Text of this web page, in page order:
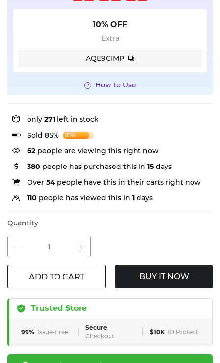
10% OFF
Extra
AQE9GIMP
How to Use
only 271 left in stock
Sold 85%
85%
62 people are viewing this right now
380 people has purchased this in 15 days
Over 54 people have this in their carts right now
110 people has viewed this in 1 days
Quantity
ADD TO CART BUY IT NOW
Trusted Store
99% Issue-Free
Secure
Checkout
$10K ID Protect